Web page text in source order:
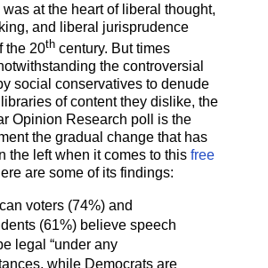
at the heart of liberal thought,
and liberal jurisprudence
the 20th century. But times
the controversial
social conservatives to denude
of content they dislike, the
Opinion Research poll is the
the gradual change that has
the left when it comes to this free
are some of its findings:
voters (74%) and
(61%) believe speech
legal “under any
while Democrats are